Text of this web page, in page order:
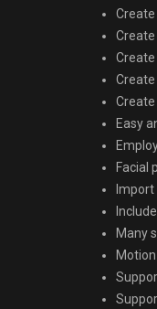
Create
Easy
Facial
Many